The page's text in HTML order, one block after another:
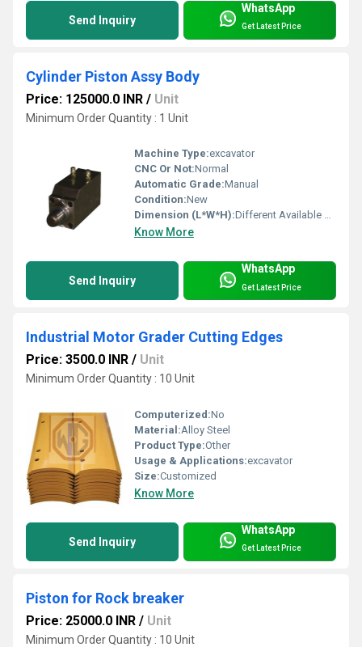
Send Inquiry
WhatsApp
Get Latest Price
Cylinder Piston Assy Body
Price: 125000.0 INR / Unit
Minimum Order Quantity : 1 Unit
Machine Type:excavator
CNC Or Not:Normal
Automatic Grade:Manual
Condition:New
Dimension (L*W*H):Different Available Millimeter (mm)
Know More
Send Inquiry
WhatsApp
Get Latest Price
Industrial Motor Grader Cutting Edges
Price: 3500.0 INR / Unit
Minimum Order Quantity : 10 Unit
Computerized:No
Material:Alloy Steel
Product Type:Other
Usage & Applications:excavator
Size:Customized
Know More
Send Inquiry
WhatsApp
Get Latest Price
Piston for Rock breaker
Price: 25000.0 INR / Unit
Minimum Order Quantity : 10 Unit